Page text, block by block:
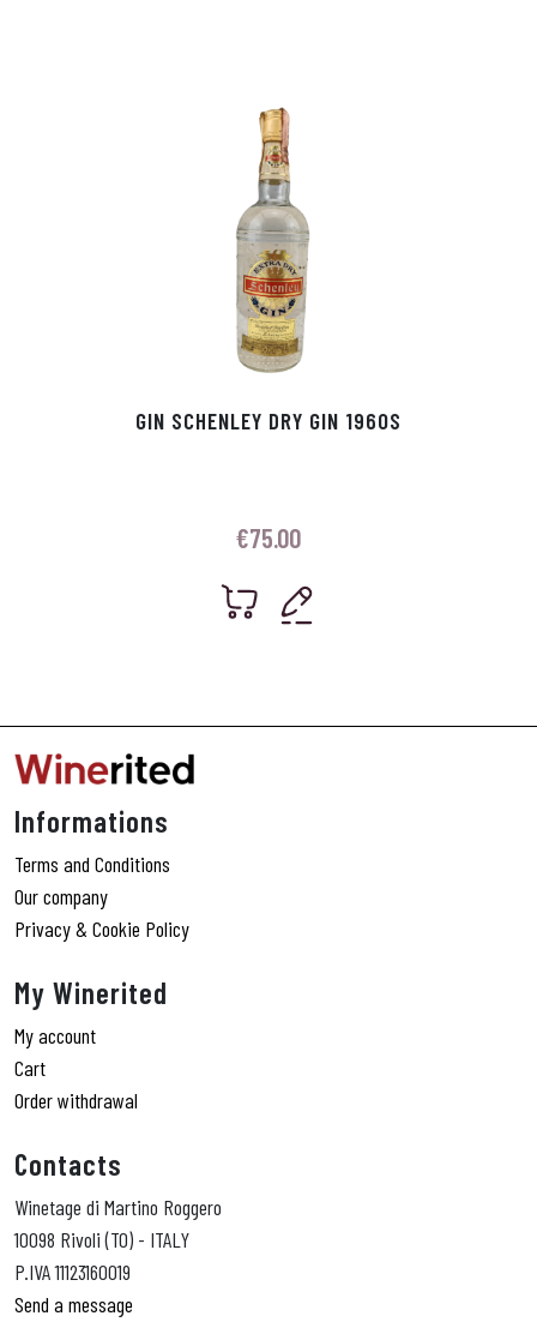
GIN SCHENLEY DRY GIN 1960S
€75.00
Informations
Terms and Conditions
Our company
Privacy & Cookie Policy
My Winerited
My account
Cart
Order withdrawal
Contacts
Winetage di Martino Roggero
10098 Rivoli (TO) - ITALY
P.IVA 11123160019
Send a message